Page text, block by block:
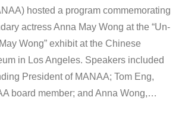
hosted a program commemorating
actress Anna May Wong at the “Un-
Wong” exhibit at the Chinese
in Los Angeles. Speakers included
President of MANAA; Tom Eng,
board member; and Anna Wong,…